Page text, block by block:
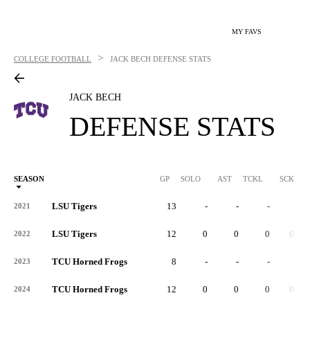
MY FAVS
COLLEGE FOOTBALL > JACK BECH DEFENSE STATS
JACK BECH
DEFENSE STATS
SEASON GP SOLO AST TCKL SCK
2021 LSU Tigers 13 - - -
2022 LSU Tigers 12 0 0 0 0.0
2023 TCU Horned Frogs 8 - - -
2024 TCU Horned Frogs 12 0 0 0 0.0